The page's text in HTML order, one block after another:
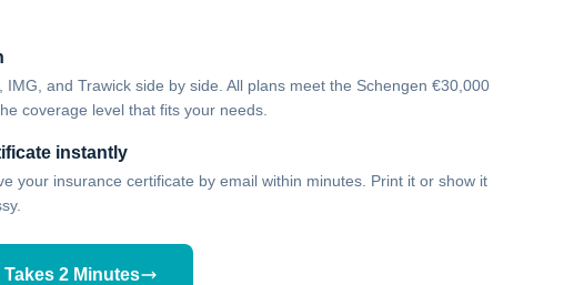
IMG, and Trawick side by side. All plans meet the Schengen €30,000
coverage level that fits your needs.
instantly
your insurance certificate by email within minutes. Print it or show it
2 Minutes